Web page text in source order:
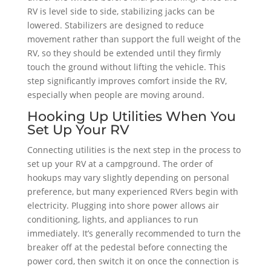
RV is level side to side, stabilizing jacks can be
lowered. Stabilizers are designed to reduce
movement rather than support the full weight of the
RV, so they should be extended until they firmly
touch the ground without lifting the vehicle. This
step significantly improves comfort inside the RV,
especially when people are moving around.
Hooking Up Utilities When You
Set Up Your RV
Connecting utilities is the next step in the process to
set up your RV at a campground. The order of
hookups may vary slightly depending on personal
preference, but many experienced RVers begin with
electricity. Plugging into shore power allows air
conditioning, lights, and appliances to run
immediately. It’s generally recommended to turn the
breaker off at the pedestal before connecting the
power cord, then switch it on once the connection is